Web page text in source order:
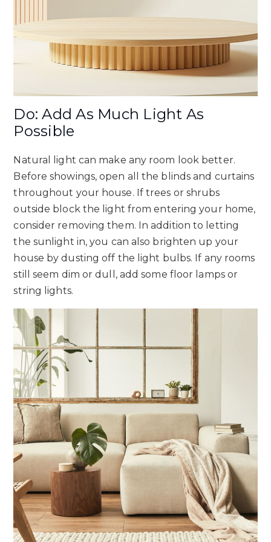
Do: Add As Much Light As
Possible
Natural light can make any room look better.
Before showings, open all the blinds and curtains
throughout your house. If trees or shrubs
outside block the light from entering your home,
consider removing them. In addition to letting
the sunlight in, you can also brighten up your
house by dusting off the light bulbs. If any rooms
still seem dim or dull, add some floor lamps or
string lights.